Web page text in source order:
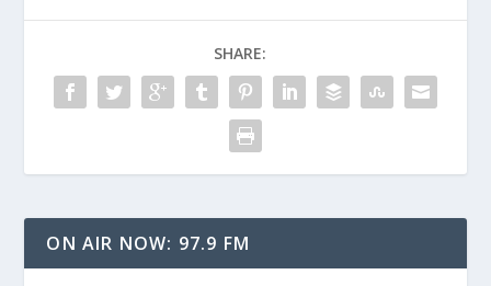
SHARE:
ON AIR NOW: 97.9 FM